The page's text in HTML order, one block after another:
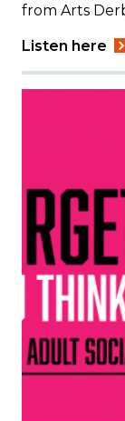
from Arts
Listen here